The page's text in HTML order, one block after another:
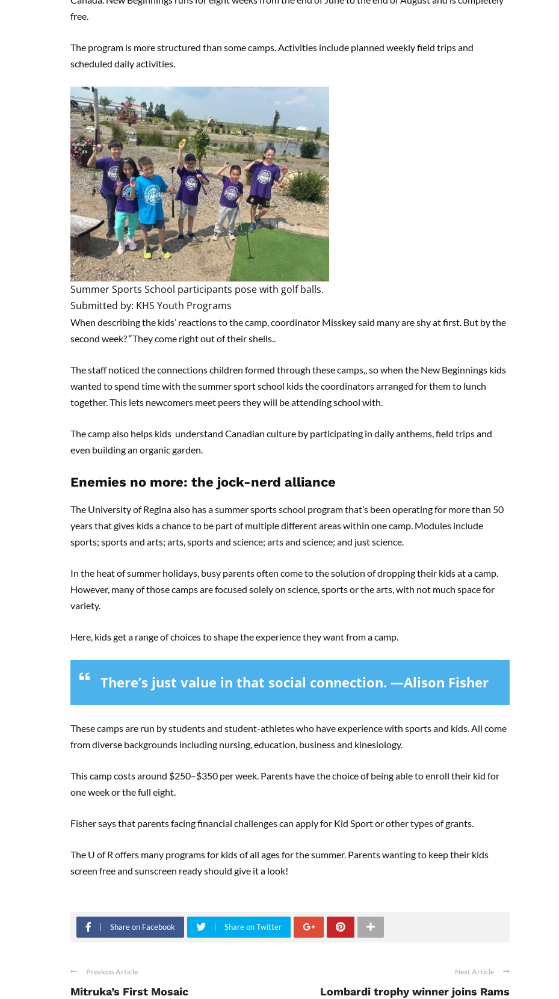
free.
The program is more structured than some camps. Activities include planned weekly field trips and
scheduled daily activities.
Summer Sports School participants pose with golf balls.
Submitted by: KHS Youth Programs
When describing the kids’ reactions to the camp, coordinator Misskey said many are shy at first. But by the
second week? “They come right out of their shells..
The staff noticed the connections children formed through these camps,, so when the New Beginnings kids
wanted to spend time with the summer sport school kids the coordinators arranged for them to lunch
together. This lets newcomers meet peers they will be attending school with.
The camp also helps kids understand Canadian culture by participating in daily anthems, field trips and
even building an organic garden.
Enemies no more: the jock-nerd alliance
The University of Regina also has a summer sports school program that’s been operating for more than 50
years that gives kids a chance to be part of multiple different areas within one camp. Modules include
sports; sports and arts; arts, sports and science; arts and science; and just science.
In the heat of summer holidays, busy parents often come to the solution of dropping their kids at a camp.
However, many of those camps are focused solely on science, sports or the arts, with not much space for
variety.
Here, kids get a range of choices to shape the experience they want from a camp.
There’s just value in that social connection. —Alison Fisher
These camps are run by students and student-athletes who have experience with sports and kids. All come
from diverse backgrounds including nursing, education, business and kinesiology.
This camp costs around $250–$350 per week. Parents have the choice of being able to enroll their kid for
one week or the full eight.
Fisher says that parents facing financial challenges can apply for Kid Sport or other types of grants.
The U of R offers many programs for kids of all ages for the summer. Parents wanting to keep their kids
screen free and sunscreen ready should give it a look!
Share on Facebook Share on Twitter
Previous Article
Mitruka’s First Mosaic
Next Article
Lombardi trophy winner joins Rams